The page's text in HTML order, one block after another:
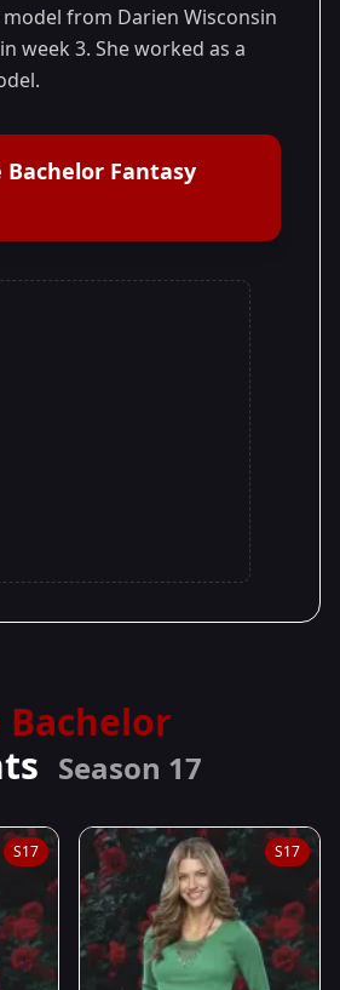
from Darien Wisconsin
week 3. She worked as a
Bachelor Fantasy
Bachelor
Season 17
S17 S17